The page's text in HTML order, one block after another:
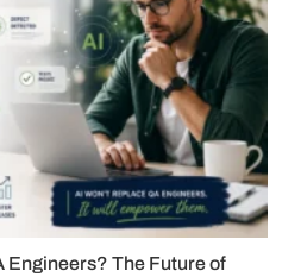
Engineers? The Future of